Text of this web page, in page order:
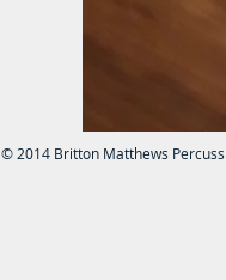
© 2014 Britton Matthews